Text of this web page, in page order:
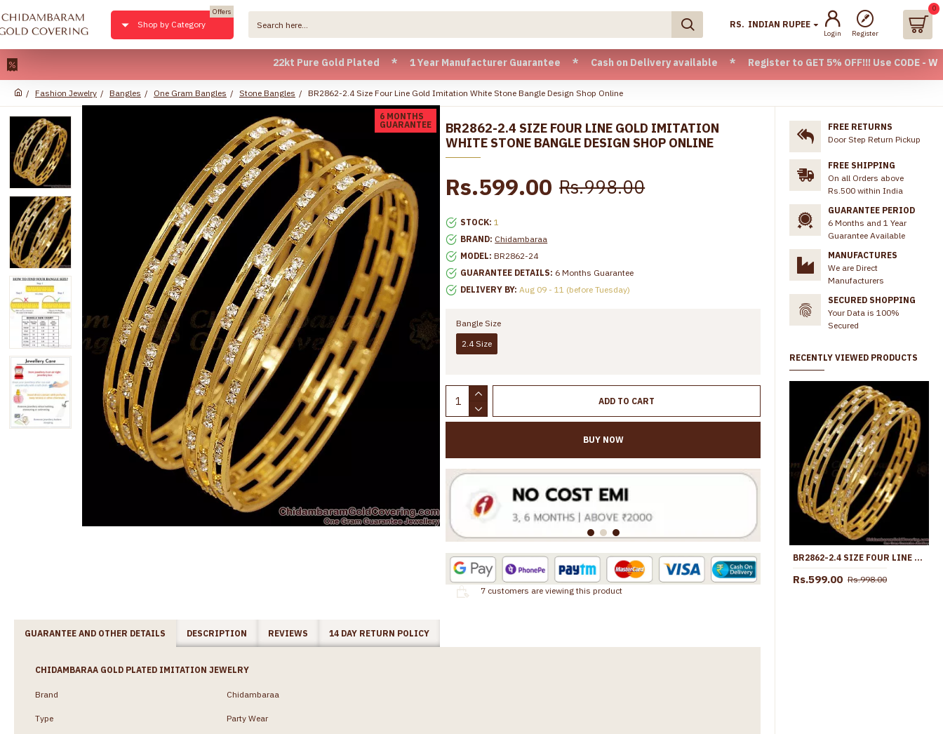
22kt Pure Gold Plated * 1 Year Manufacturer Guarantee * Cash on Delivery available * Register to GET 5% OFF!!! Use CODE -
Shop by Category
Offers
RS. INDIAN RUPEE
Login Register
0
Fashion Jewelry Bangles One Gram Bangles Stone Bangles BR2862-2.4 Size Four Line Gold Imitation White Stone Bangle Design Shop Online
6 MONTHS
GUARANTEE
BR2862-2.4 SIZE FOUR LINE GOLD IMITATION
WHITE STONE BANGLE DESIGN SHOP ONLINE
STOCK: 1
BRAND: Chidambaraa
MODEL: BR2862-24
GUARANTEE DETAILS: 6 Months Guarantee
DELIVERY BY: Aug 09 - 11 (before Tuesday)
Rs.599.00 Rs.998.00
Bangle Size
2.4 Size
ADD TO CART
BUY NOW
7 customers are viewing this product
GUARANTEE AND OTHER DETAILS DESCRIPTION REVIEWS 14 DAY RETURN POLICY
CHIDAMBARAA GOLD PLATED IMITATION JEWELRY
Brand Chidambaraa
Type Party Wear
FREE RETURNS
Door Step Return Pickup
FREE SHIPPING
On all Orders above
Rs.500 within India
GUARANTEE PERIOD
6 Months and 1 Year
Guarantee Available
MANUFACTURES
We are Direct
Manufacturers
SECURED SHOPPING
Your Data is 100%
Secured
RECENTLY VIEWED PRODUCTS
BR2862-2.4 SIZE FOUR LINE GOLD IMITATION WHITE STONE BANGLE DESIGN SHOP ONLINE
Rs.599.00 Rs.998.00